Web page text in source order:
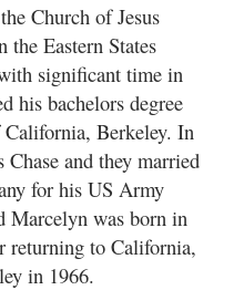
Church of Jesus
Eastern States
significant time in
his bachelors degree
Berkeley. In
and they married
for his US Army
Marcelyn was born in
returning to California,
in 1966.